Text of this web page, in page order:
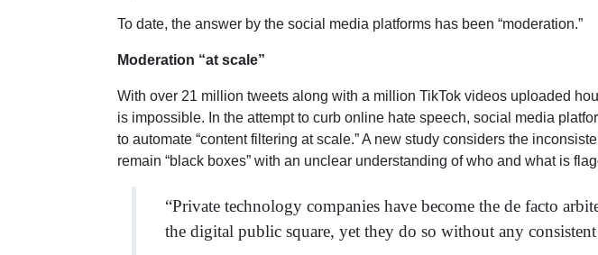
To date, the answer by the social media platforms has been “moderation.”
Moderation “at scale”
With over 21 million tweets along with a million TikTok videos uploaded
is impossible. In the attempt to curb online hate speech, social media
to automate “content filtering at scale.” A new study considers the
remain “black boxes” with an unclear understanding of who and what is
“Private technology companies have become the de facto
the digital public square, yet they do so without any consistent